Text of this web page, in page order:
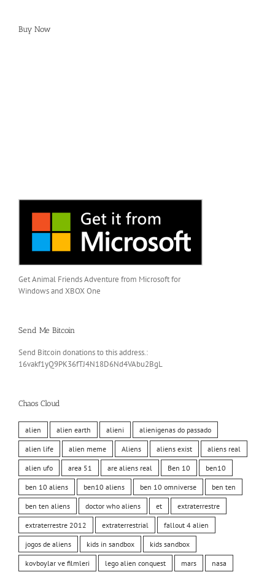
Buy Now
Get Animal Friends Adventure from Microsoft for
Windows and XBOX One
Send Me Bitcoin
Send Bitcoin donations to this address.:
16vakf1yQ9PK36fTJ4N18D6Nd4VAbu2BgL
Chaos Cloud
alien alien earth alieni alienigenas do passado
alien life alien meme Aliens aliens exist aliens real
alien ufo area 51 are aliens real Ben 10 ben10
ben 10 aliens ben10 aliens ben 10 omniverse ben ten
ben ten aliens doctor who aliens et extraterrestre
extraterrestre 2012 extraterrestrial fallout 4 alien
jogos de aliens kids in sandbox kids sandbox
kovboylar ve filmleri lego alien conquest mars nasa